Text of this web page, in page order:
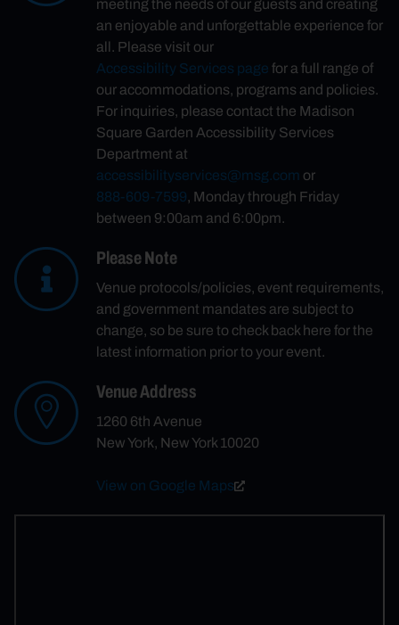
an enjoyable and unforgettable experience for
all. Please visit our
Accessibility Services pagefor a full range of
our accommodations, programs and policies.
For inquiries, please contact the Madison
Square Garden Accessibility Services
Department at
accessibilityservices@msg.com or
888-609-7599, Monday through Friday
between 9:00am and 6:00pm.
Please Note
Venue protocols/policies, event requirements,
and government mandates are subject to
change, so be sure to check back here for the
latest information prior to your event.
Venue Address
1260 6th Avenue
New York, New York 10020
View on Google Maps